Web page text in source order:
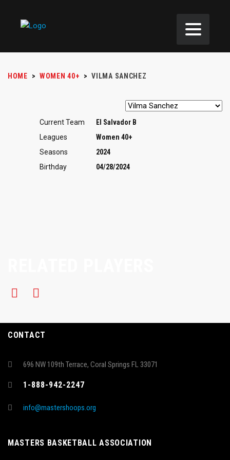
HOME > WOMEN 40+ > VILMA SANCHEZ
Current Team
El Salvador B
Leagues
Women 40+
Seasons
2024
Birthday
04/28/2024
CONTACT
696 NW 109th Terrace, Coral Springs FL 33071
1-888-942-2247
info@mastershoops.org
MASTERS BASKETBALL ASSOCIATION